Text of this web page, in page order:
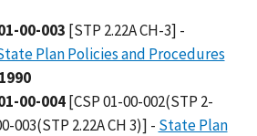
00-003 [STP 2.22A CH-3] -
Plan Policies and Procedures
00-004[CSP 01-00-002(STP 2-
003(STP 2.22A CH 3)] - State Plan